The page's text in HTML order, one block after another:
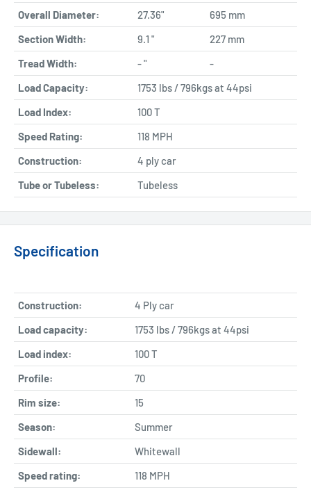
Overall Diameter:
27.36"
695 mm
Section Width:
9.1 "
227 mm
Tread Width:
- "
-
Load Capacity:
1753 lbs / 796kgs at 44psi
Load Index:
100 T
Speed Rating:
118 MPH
Construction:
4 ply car
Tube or Tubeless:
Tubeless
Specification
Construction:
4 Ply car
Load capacity:
1753 lbs / 796kgs at 44psi
Load index:
100 T
Profile:
70
Rim size:
15
Season:
Summer
Sidewall:
Whitewall
Speed rating:
118 MPH